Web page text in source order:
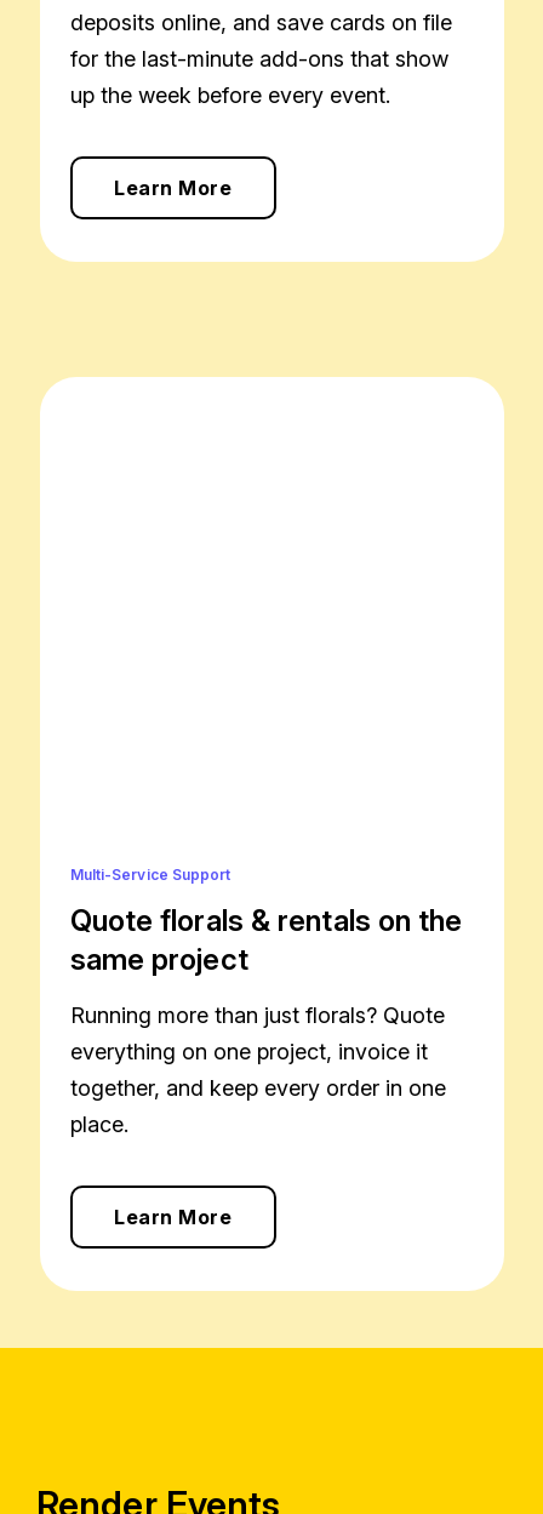
deposits online, and save cards on file
for the last-minute add-ons that show
up the week before every event.
Learn More
Multi-Service Support
Quote florals & rentals on the
same project
Running more than just florals? Quote
everything on one project, invoice it
together, and keep every order in one
place.
Learn More
Render Events